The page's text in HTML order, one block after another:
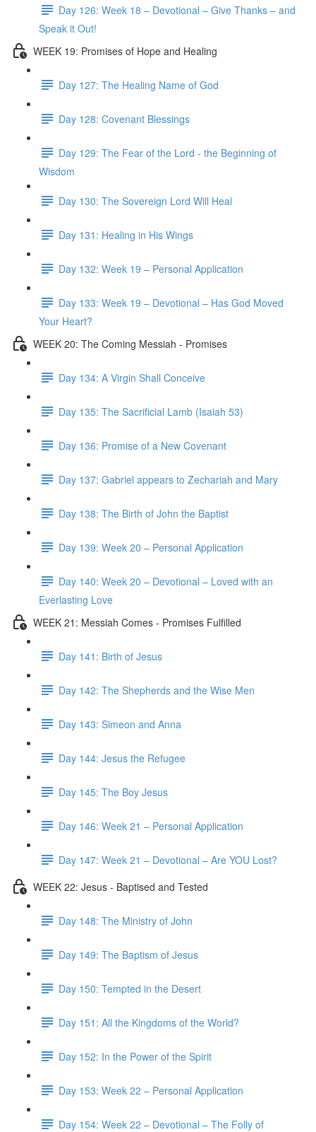
Day 126: Week 18 – Devotional – Give Thanks – and
Speak it Out!
WEEK 19: Promises of Hope and Healing
Day 127: The Healing Name of God
Day 128: Covenant Blessings
Day 129: The Fear of the Lord - the Beginning of
Wisdom
Day 130: The Sovereign Lord Will Heal
Day 131: Healing in His Wings
Day 132: Week 19 – Personal Application
Day 133: Week 19 – Devotional – Has God Moved
Your Heart?
WEEK 20: The Coming Messiah - Promises
Day 134: A Virgin Shall Conceive
Day 135: The Sacrificial Lamb (Isaiah 53)
Day 136: Promise of a New Covenant
Day 137: Gabriel appears to Zechariah and Mary
Day 138: The Birth of John the Baptist
Day 139: Week 20 – Personal Application
Day 140: Week 20 – Devotional – Loved with an
Everlasting Love
WEEK 21: Messiah Comes - Promises Fulfilled
Day 141: Birth of Jesus
Day 142: The Shepherds and the Wise Men
Day 143: Simeon and Anna
Day 144: Jesus the Refugee
Day 145: The Boy Jesus
Day 146: Week 21 – Personal Application
Day 147: Week 21 – Devotional – Are YOU Lost?
WEEK 22: Jesus - Baptised and Tested
Day 148: The Ministry of John
Day 149: The Baptism of Jesus
Day 150: Tempted in the Desert
Day 151: All the Kingdoms of the World?
Day 152: In the Power of the Spirit
Day 153: Week 22 – Personal Application
Day 154: Week 22 – Devotional – The Folly of